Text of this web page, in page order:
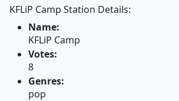
KFLiP Camp Station Details:
Name:
KFLiP Camp
Votes:
8
Genres:
pop